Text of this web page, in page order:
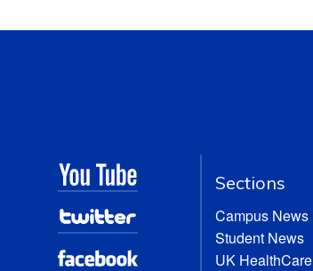
Sections
Campus News
Student News
UK HealthCare